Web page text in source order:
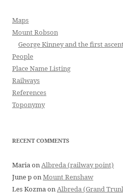
Maps
Mount Robson
George Kinney and the first
People
Place Name Listing
Railways
References
Toponymy
RECENT COMMENTS
MariaonAlbreda (railway point)
June ponMount Renshaw
Les KozmaonAlbreda (Grand